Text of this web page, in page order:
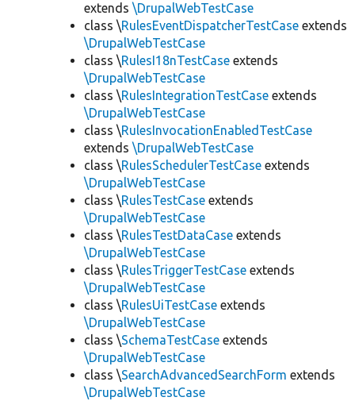
extends \DrupalWebTestCase
class \RulesEventDispatcherTestCase extends
\DrupalWebTestCase
class \RulesI18nTestCase extends
\DrupalWebTestCase
class \RulesIntegrationTestCase extends
\DrupalWebTestCase
class \RulesInvocationEnabledTestCase
extends \DrupalWebTestCase
class \RulesSchedulerTestCase extends
\DrupalWebTestCase
class \RulesTestCase extends
\DrupalWebTestCase
class \RulesTestDataCase extends
\DrupalWebTestCase
class \RulesTriggerTestCase extends
\DrupalWebTestCase
class \RulesUiTestCase extends
\DrupalWebTestCase
class \SchemaTestCase extends
\DrupalWebTestCase
class \SearchAdvancedSearchForm extends
\DrupalWebTestCase